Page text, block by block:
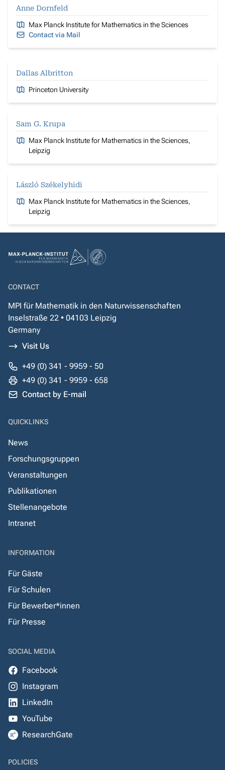
Anne Dornfeld
Max Planck Institute for Mathematics in the Sciences
Contact via Mail
Dallas Albritton
Princeton University
Sam G. Krupa
Max Planck Institute for Mathematics in the Sciences,
Leipzig
László Székelyhidi
Max Planck Institute for Mathematics in the Sciences,
Leipzig
CONTACT
MPI für Mathematik in den Naturwissenschaften
Inselstraße 22 • 04103 Leipzig
Germany
Visit Us
+49 (0) 341 - 9959 - 50
+49 (0) 341 - 9959 - 658
Contact by E-mail
QUICKLINKS
News
Forschungsgruppen
Veranstaltungen
Publikationen
Stellenangebote
Intranet
INFORMATION
Für Gäste
Für Schulen
Für Bewerber*innen
Für Presse
SOCIAL MEDIA
Facebook
Instagram
LinkedIn
YouTube
ResearchGate
POLICIES